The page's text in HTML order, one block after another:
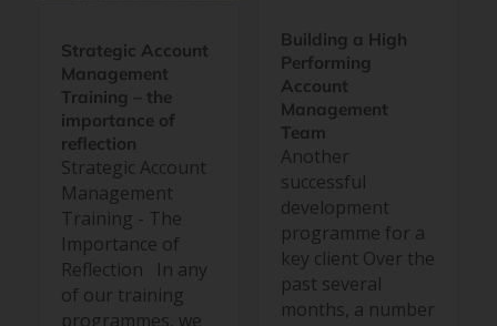
Strategic Account
Management
Training – the
importance of
reflection
Strategic Account
Management
Training - The
Importance of
Reflection In any
of our training
programmes, we
Building a High
Performing
Account
Management
Team
Another
successful
development
programme for a
key client Over the
past several
months, a number